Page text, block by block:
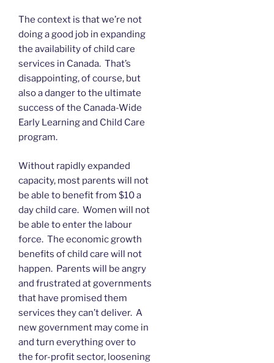
The context is that we’re not
doing a good job in expanding
the availability of child care
services in Canada. That’s
disappointing, of course, but
also a danger to the ultimate
success of the Canada-Wide
Early Learning and Child Care
program.
Without rapidly expanded
capacity, most parents will not
be able to benefit from $10 a
day child care. Women will not
be able to enter the labour
force. The economic growth
benefits of child care will not
happen. Parents will be angry
and frustrated at governments
that have promised them
services they can’t deliver. A
new government may come in
and turn everything over to
the for-profit sector, loosening